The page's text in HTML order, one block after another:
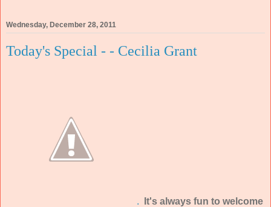
Wednesday, December 28, 2011
Today's Special - - Cecilia Grant
.
It's always fun to welcome